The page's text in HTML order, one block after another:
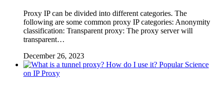
Proxy IP can be divided into different categories. The
following are some common proxy IP categories: Anonymity
classification: Transparent proxy: The proxy server will
transparent…
December 26, 2023
Popular Science
on IP Proxy